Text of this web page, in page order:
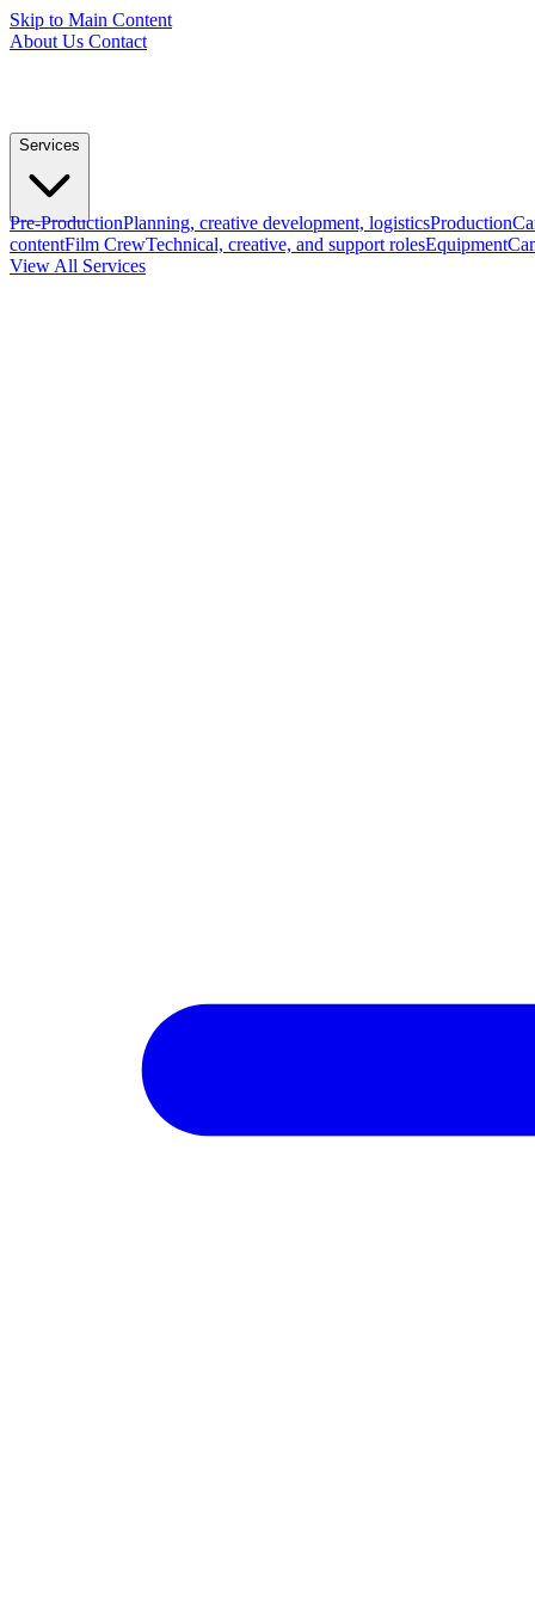
Skip to Main Content
About Us Contact
Services
Pre-ProductionPlanning, creative development, logisticsProduction
contentFilm CrewTechnical, creative, and support rolesEquipment
View All Services